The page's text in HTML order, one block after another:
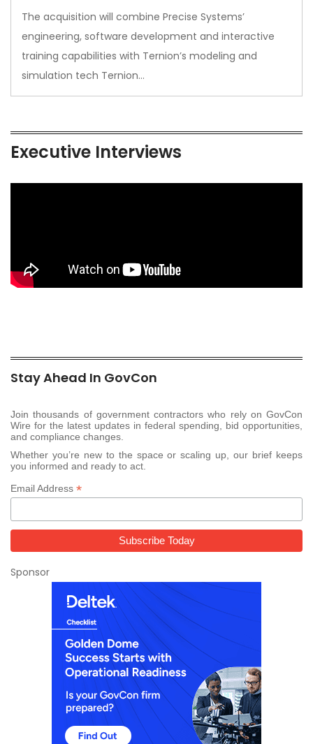
The acquisition will combine Precise Systems’
engineering, software development and interactive
training capabilities with Ternion’s modeling and
simulation tech Ternion…
Executive Interviews
Stay Ahead In GovCon
Join thousands of government contractors who rely on GovCon
Wire for the latest updates in federal spending, bid opportunities,
and compliance changes.
Whether you’re new to the space or scaling up, our brief keeps
you informed and ready to act.
Email Address *
Sponsor